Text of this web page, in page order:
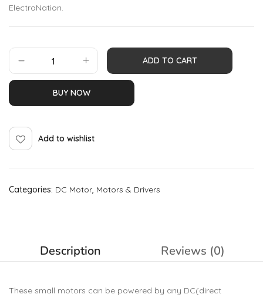
ElectroNation.
ADD TO CART
BUY NOW
Add to wishlist
Categories: DC Motor, Motors & Drivers
Description Reviews (0)
These small motors can be powered by any DC(direct